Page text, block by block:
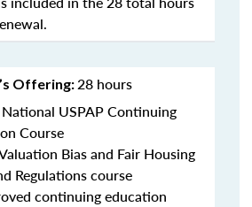
Offering:28 hours
USPAP Continuing
Course
Bias and Fair Housing
Regulations course
continuing education